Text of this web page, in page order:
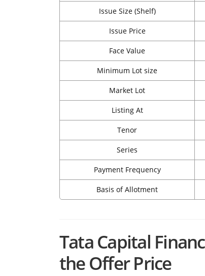
Issue Size (Shelf)
Issue Price
Face Value
Minimum Lot size
Market Lot
Listing At
Tenor
Series
Payment Frequency
Basis of Allotment
Tata Capital
the Offer Price